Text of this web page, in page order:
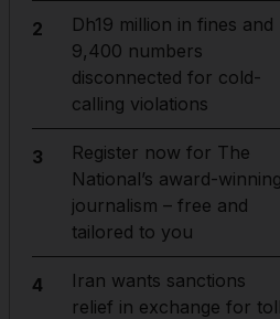
2
Dh19 million in fines and
9,400 numbers
disconnected for cold-
calling violations
3
Register now for The
National’s award-
journalism – free and
tailored to you
4
Iran wants sanctions
relief in exchange for